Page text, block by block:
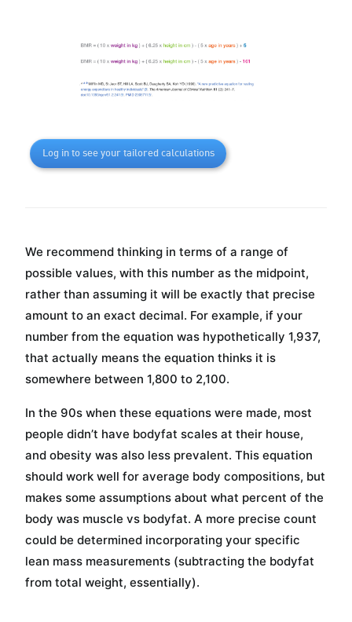
Log in to see your tailored calculations
We recommend thinking in terms of a range of
possible values, with this number as the midpoint,
rather than assuming it will be exactly that precise
amount to an exact decimal. For example, if your
number from the equation was hypothetically 1,937,
that actually means the equation thinks it is
somewhere between 1,800 to 2,100.
In the 90s when these equations were made, most
people didn’t have bodyfat scales at their house,
and obesity was also less prevalent. This equation
should work well for average body compositions, but
makes some assumptions about what percent of the
body was muscle vs bodyfat. A more precise count
could be determined incorporating your specific
lean mass measurements (subtracting the bodyfat
from total weight, essentially).